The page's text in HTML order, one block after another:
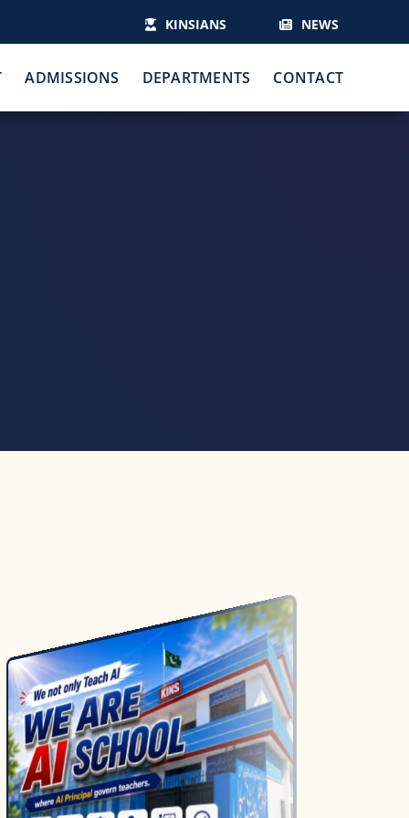
KINSIANS NEWS
ADMISSIONS DEPARTMENTS CONTACT